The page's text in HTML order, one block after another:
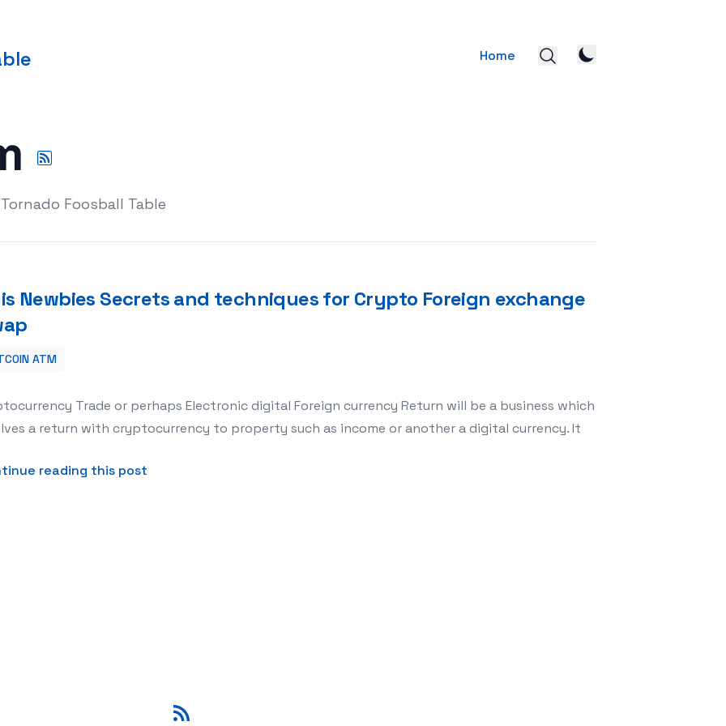
Home
Foosball Table
Crypto Foreign exchange Swap
Newbies Secrets and techniques for Crypto Foreign exchange
ATM
Trade or perhaps Electronic digital Foreign currency Return will be a business which
a return with cryptocurrency to property such as income or another a digital currency. It
reading this post